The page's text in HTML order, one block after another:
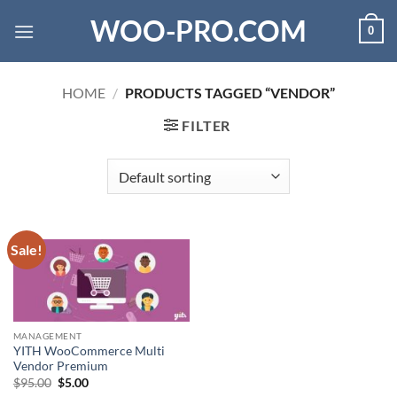
WOO-PRO.COM 0
HOME / PRODUCTS TAGGED “VENDOR”
FILTER
Sale!
MANAGEMENT
YITH WooCommerce Multi
Vendor Premium
$95.00 Original
price
$5.00Current